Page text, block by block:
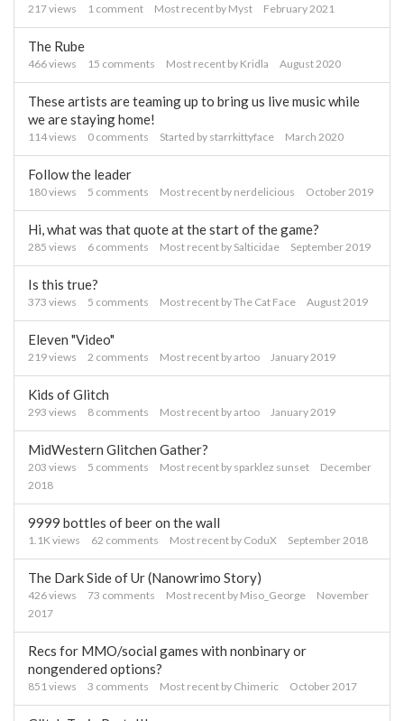
217views 1 comment Most recent by Myst February 2021
The Rube
466views 15 comments Most recent by Kridla August 2020
These artists are teaming up to bring us live music while
we are staying home!
114views 0 comments Started by starrkittyface March 2020
Follow the leader
180views 5 comments Most recent by nerdelicious October 2019
Hi, what was that quote at the start of the game?
285 views 6 comments Most recent by Salticidae September 2019
Is this true?
373 views 5 comments Most recent byThe Cat Face August 2019
Eleven "Video"
219views 2 comments Most recent byartoo January 2019
Kids of Glitch
293 views 8 comments Most recent byartoo January 2019
MidWestern Glitchen Gather?
203 views 5 comments Most recent by sparklez sunset
December
2018
9999 bottles of beer on the wall
1.1Kviews 62 comments Most recent by CoduX September 2018
The Dark Side of Ur (Nanowrimo Story)
426views 73 comments Most recent by Miso_George
November
2017
Recs for MMO/social games with nonbinary or
nongendered options?
851views 3 comments Most recent by Chimeric October 2017